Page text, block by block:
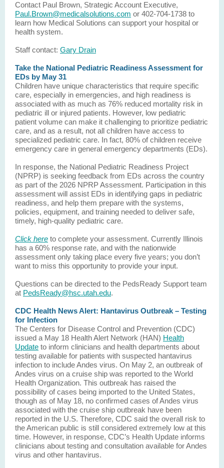
Contact Paul Brown, Strategic Account Executive,
Paul.Brown@medicalsolutions.com or 402-704-1738 to
learn how Medical Solutions can support your hospital or
health system.
Staff contact: Gary Drain
Take the National Pediatric Readiness Assessment for
EDs by May 31
Children have unique characteristics that require specific
care, especially in emergencies, and high readiness is
associated with as much as 76% reduced mortality risk in
pediatric ill or injured patients. However, low pediatric
patient volume can make it challenging to prioritize pediatric
care, and as a result, not all children have access to
specialized pediatric care. In fact, 80% of children receive
emergency care in general emergency departments (EDs).
In response, the National Pediatric Readiness Project
(NPRP) is seeking feedback from EDs across the country
as part of the 2026 NPRP Assessment. Participation in this
assessment will assist EDs in identifying gaps in pediatric
readiness, and help them prepare with the systems,
policies, equipment, and training needed to deliver safe,
timely, high-quality pediatric care.
Click here to complete your assessment. Currently Illinois
has a 60% response rate, and with the nationwide
assessment only taking place every five years; you don’t
want to miss this opportunity to provide your input.
Questions can be directed to the PedsReady Support team
at PedsReady@hsc.utah.edu.
CDC Health News Alert: Hantavirus Outbreak – Testing
for Infection
The Centers for Disease Control and Prevention (CDC)
issued a May 18 Health Alert Network (HAN) Health
Update to inform clinicians and health departments about
testing available for patients with suspected hantavirus
infection to include Andes virus. On May 2, an outbreak of
Andes virus on a cruise ship was reported to the World
Health Organization. This outbreak has raised the
possibility of cases being imported to the United States,
though as of May 18, no confirmed cases of Andes virus
associated with the cruise ship outbreak have been
reported in the U.S. Therefore, CDC said the overall risk to
the American public is still considered extremely low at this
time. However, in response, CDC’s Health Update informs
clinicians about testing and consultation available for Andes
virus and other hantavirus.